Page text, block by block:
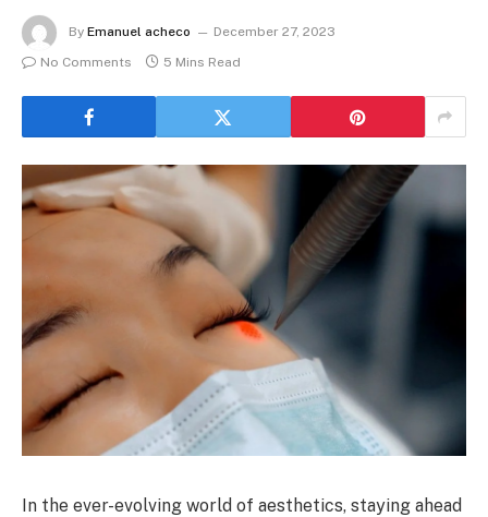
By Emanuel acheco
December 27, 2023
No Comments
5 Mins Read
In the ever-evolving world of aesthetics, staying ahead